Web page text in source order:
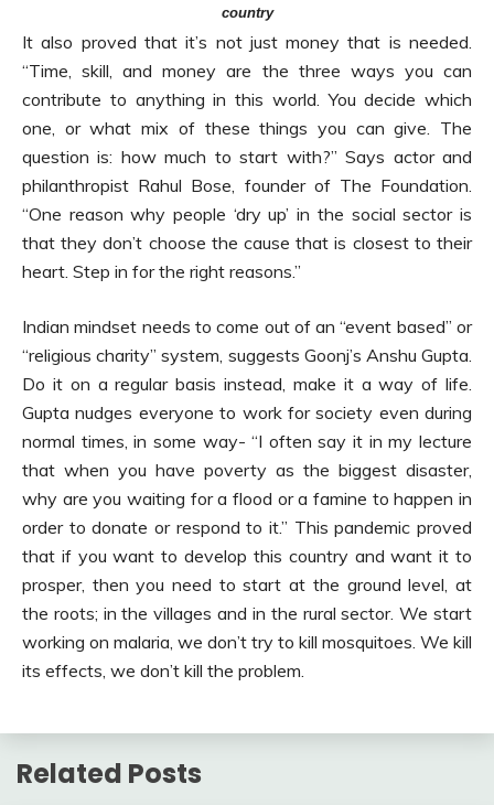
country
It also proved that it’s not just money that is needed.
“Time, skill, and money are the three ways you can
contribute to anything in this world. You decide which
one, or what mix of these things you can give. The
question is: how much to start with?” Says actor and
philanthropist Rahul Bose, founder of The Foundation.
“One reason why people ‘dry up’ in the social sector is
that they don’t choose the cause that is closest to their
heart. Step in for the right reasons.”
Indian mindset needs to come out of an “event based” or
“religious charity” system, suggests Goonj’s Anshu Gupta.
Do it on a regular basis instead, make it a way of life.
Gupta nudges everyone to work for society even during
normal times, in some way- “I often say it in my lecture
that when you have poverty as the biggest disaster,
why are you waiting for a flood or a famine to happen in
order to donate or respond to it.” This pandemic proved
that if you want to develop this country and want it to
prosper, then you need to start at the ground level, at
the roots; in the villages and in the rural sector. We start
working on malaria, we don’t try to kill mosquitoes. We kill
its effects, we don’t kill the problem.
Related Posts